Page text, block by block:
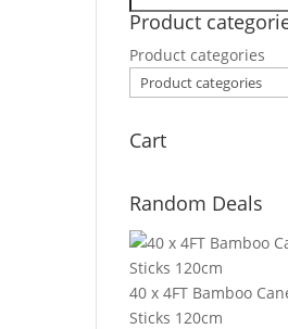
Product
Product categories
Cart
Random Deals
40 x 4FT Bamboo
Sticks 120cm